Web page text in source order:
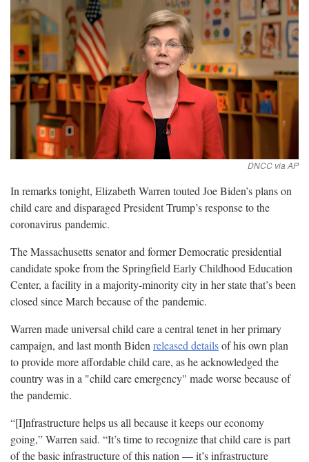
In remarks tonight, Elizabeth Warren touted Joe Biden’s plans on
child care and disparaged President Trump’s response to the
coronavirus pandemic.
The Massachusetts senator and former Democratic presidential
candidate spoke from the Springfield Early Childhood Education
Center, a facility in a majority-minority city in her state that’s been
closed since March because of the pandemic.
Warren made universal child care a central tenet in her primary
campaign, and last month Bidenreleased detailsof his own plan
to provide more affordable child care, as he acknowledged the
country was in a "child care emergency" made worse because of
the pandemic.
“[I]nfrastructure helps us all because it keeps our economy
going,” Warren said. “It’s time to recognize that child care is part
of the basic infrastructure of this nation — it’s infrastructure